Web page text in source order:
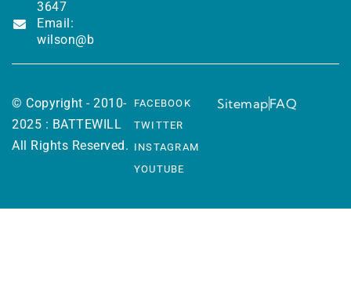
3647
Email:
wilson@battewill.com
© Copyright - 2010-
2025 : BATTEWILL
All Rights Reserved.
FACEBOOK
TWITTER
INSTAGRAM
YOUTUBE
SitemapFAQ